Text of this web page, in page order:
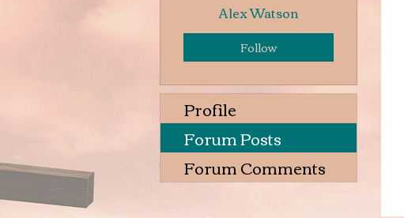
Alex Watson
Follow
Profile
Forum Posts
Forum Comments